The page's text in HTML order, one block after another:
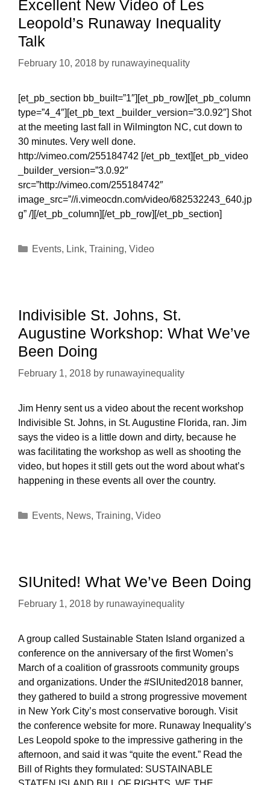
Berkeley:
A
Excellent New Video of Les
Leopold’s Runaway Inequality
Talk
February 10, 2018 by runawayinequality
[et_pb_section bb_built=”1″][et_pb_row][et_pb_column
type=”4_4″][et_pb_text _builder_version=”3.0.92″] Shot
at the meeting last fall in Wilmington NC, cut down to
30 minutes. Very well done.
http://vimeo.com/255184742 [/et_pb_text][et_pb_video
_builder_version=”3.0.92″
src=”http://vimeo.com/255184742″
image_src=”//i.vimeocdn.com/video/682532243_640.jp
g” /][/et_pb_column][/et_pb_row][/et_pb_section]
Categories
Events, Link, Training, Video
Indivisible St. Johns, St.
Augustine Workshop: What We’ve
Been Doing
February 1, 2018 by runawayinequality
Jim Henry sent us a video about the recent workshop
Indivisible St. Johns, in St. Augustine Florida, ran. Jim
says the video is a little down and dirty, because he
was facilitating the workshop as well as shooting the
video, but hopes it still gets out the word about what’s
happening in these events all over the country.
Categories
Events, News, Training, Video
SIUnited! What We’ve Been Doing
February 1, 2018 by runawayinequality
A group called Sustainable Staten Island organized a
conference on the anniversary of the first Women’s
March of a coalition of grassroots community groups
and organizations. Under the #SIUnited2018 banner,
they gathered to build a strong progressive movement
in New York City’s most conservative borough. Visit
the conference website for more. Runaway Inequality’s
Les Leopold spoke to the impressive gathering in the
afternoon, and said it was “quite the event.” Read the
Bill of Rights they formulated: SUSTAINABLE